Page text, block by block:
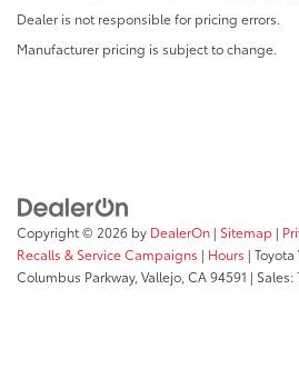
Dealer is not responsible for pricing errors.
Manufacturer pricing is subject to change.
Copyright © 2026 by DealerOn | Sitemap |
Recalls & Service Campaigns | Hours |
Columbus Parkway, Vallejo, CA94591 | Sales: